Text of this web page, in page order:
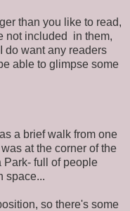
than you like to read,
not included in them,
do want any readers
able to glimpse some
a brief walk from one
at the corner of the
Park- full of people
space...
so there's some